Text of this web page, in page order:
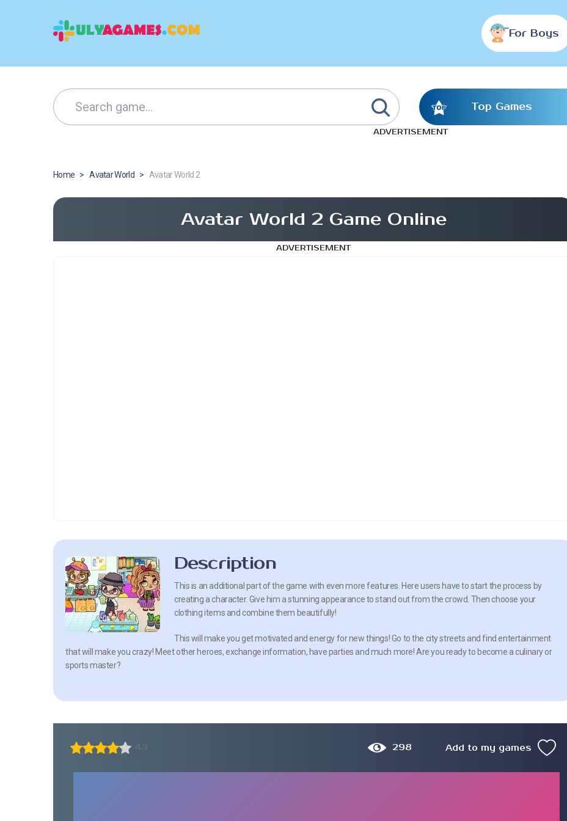
For Boys
Top Games
ADVERTISEMENT
Home > Avatar World > Avatar World 2
Avatar World 2 Game Online
ADVERTISEMENT
Description
This is an additional part of the game with even more features. Here users have to start the process by
creating a character. Give him a stunning appearance to stand out from the crowd. Then choose your
clothing items and combine them beautifully!
This will make you get motivated and energy for new things! Go to the city streets and find entertainment
that will make you crazy! Meet other heroes, exchange information, have parties and much more! Are you ready to become a culinary or
sports master?
4.3 298 Add to my games